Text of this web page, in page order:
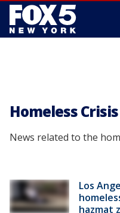
Homeless Crisis
News related to the
Los
hazmat